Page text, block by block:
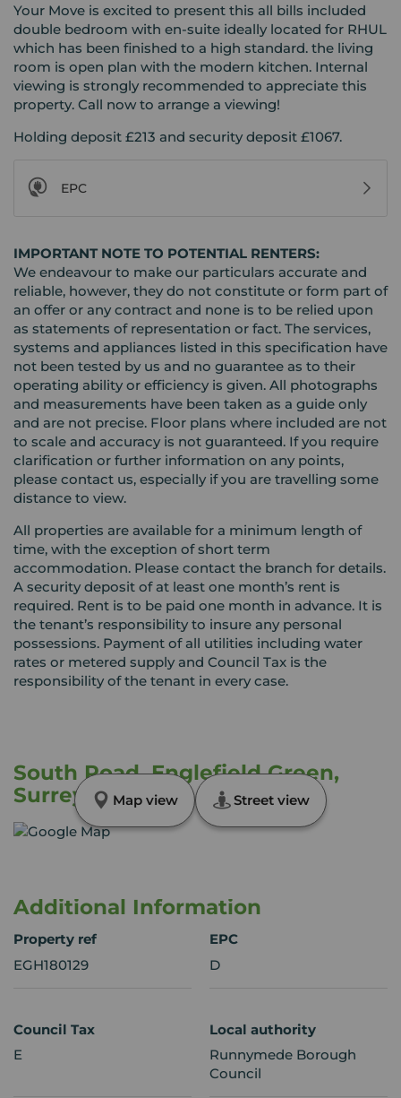
Your Move is excited to present this all bills included
double bedroom with en-suite ideally located for RHUL
which has been finished to a high standard. the living
room is open plan with the modern kitchen. Internal
viewing is strongly recommended to appreciate this
property. Call now to arrange a viewing!
Holding deposit £213 and security deposit £1067.
EPC
IMPORTANT NOTE TO POTENTIAL RENTERS:
We endeavour to make our particulars accurate and
reliable, however, they do not constitute or form part of
an offer or any contract and none is to be relied upon
as statements of representation or fact. The services,
systems and appliances listed in this specification have
not been tested by us and no guarantee as to their
operating ability or efficiency is given. All photographs
and measurements have been taken as a guide only
and are not precise. Floor plans where included are not
to scale and accuracy is not guaranteed. If you require
clarification or further information on any points,
please contact us, especially if you are travelling some
distance to view.
All properties are available for a minimum length of
time, with the exception of short term
accommodation. Please contact the branch for details.
A security deposit of at least one month’s rent is
required. Rent is to be paid one month in advance. It is
the tenant’s responsibility to insure any personal
possessions. Payment of all utilities including water
rates or metered supply and Council Tax is the
responsibility of the tenant in every case.
South Road, Englefield Green,
Surrey, TW20
Map view Street view
Additional Information
Property ref
EGH180129
EPC
D
Council Tax
E
Local authority
Runnymede Borough
Council